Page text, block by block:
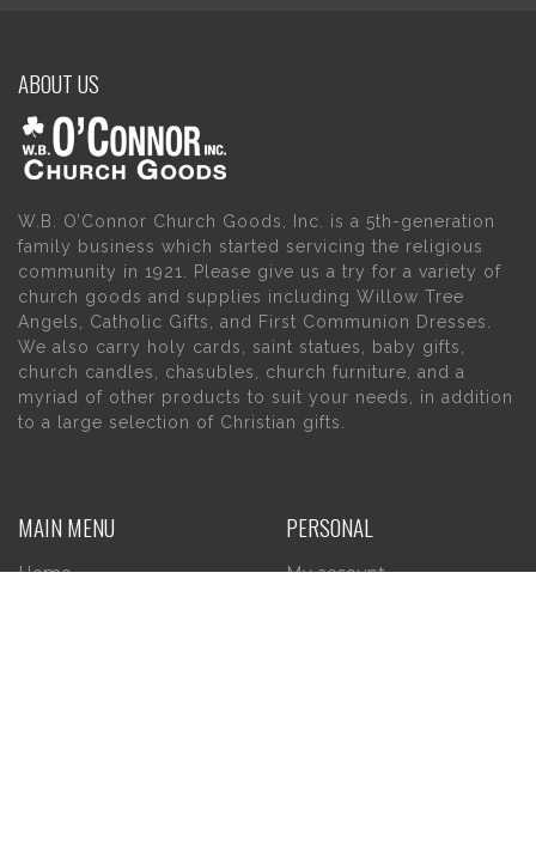
ABOUT US
W.B. O’Connor Church Goods, Inc. is a 5th-generation
family business which started servicing the religious
community in 1921. Please give us a try for a variety of
church goods and supplies including Willow Tree
Angels, Catholic Gifts, and First Communion Dresses.
We also carry holy cards, saint statues, baby gifts,
church candles, chasubles, church furniture, and a
myriad of other products to suit your needs, in addition
to a large selection of Christian gifts.
MAIN MENU
Home
PERSONAL
My account